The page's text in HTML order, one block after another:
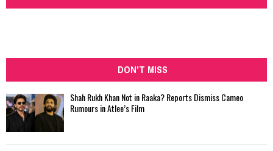
DON'T MISS
Shah Rukh Khan Not in Raaka? Reports Dismiss Cameo
Rumours in Atlee’s Film